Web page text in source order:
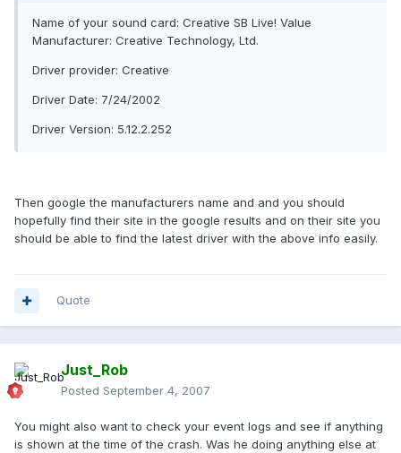
Name of your sound card: Creative SB Live! Value
Manufacturer: Creative Technology, Ltd.
Driver provider: Creative
Driver Date: 7/24/2002
Driver Version: 5.12.2.252
Then google the manufacturers name and and you should
hopefully find their site in the google results and on their site you
should be able to find the latest driver with the above info easily.
Quote
Just_Rob
Posted September 4, 2007
You might also want to check your event logs and see if anything
is shown at the time of the crash. Was he doing anything else at